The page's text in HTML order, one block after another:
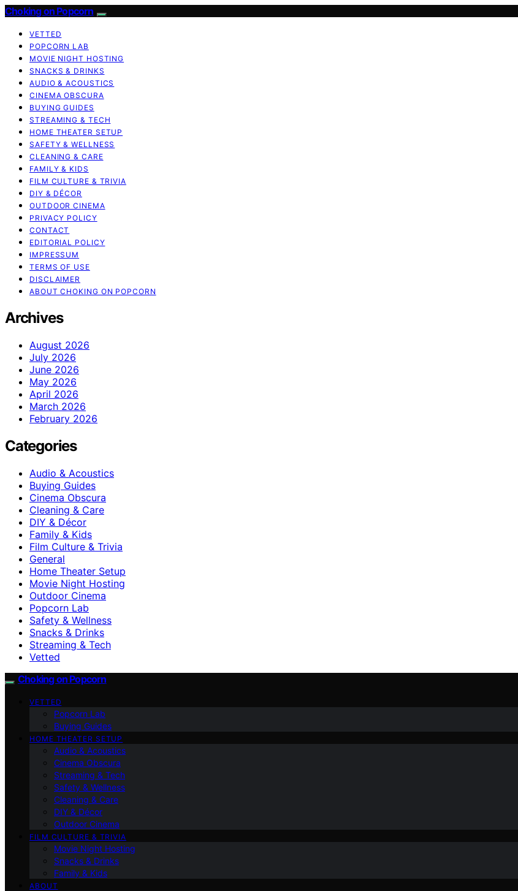
Choking on Popcorn
VETTED
POPCORN LAB
MOVIE NIGHT HOSTING
SNACKS & DRINKS
AUDIO & ACOUSTICS
CINEMA OBSCURA
BUYING GUIDES
STREAMING & TECH
HOME THEATER SETUP
SAFETY & WELLNESS
CLEANING & CARE
FAMILY & KIDS
FILM CULTURE & TRIVIA
DIY & DÉCOR
OUTDOOR CINEMA
PRIVACY POLICY
CONTACT
EDITORIAL POLICY
IMPRESSUM
TERMS OF USE
DISCLAIMER
ABOUT CHOKING ON POPCORN
Archives
August 2026
July 2026
June 2026
May 2026
April 2026
March 2026
February 2026
Categories
Audio & Acoustics
Buying Guides
Cinema Obscura
Cleaning & Care
DIY & Décor
Family & Kids
Film Culture & Trivia
General
Home Theater Setup
Movie Night Hosting
Outdoor Cinema
Popcorn Lab
Safety & Wellness
Snacks & Drinks
Streaming & Tech
Vetted
Choking on Popcorn
VETTED
Popcorn Lab
Buying Guides
HOME THEATER SETUP
Audio & Acoustics
Cinema Obscura
Streaming & Tech
Safety & Wellness
Cleaning & Care
DIY & Décor
Outdoor Cinema
FILM CULTURE & TRIVIA
Movie Night Hosting
Snacks & Drinks
Family & Kids
ABOUT